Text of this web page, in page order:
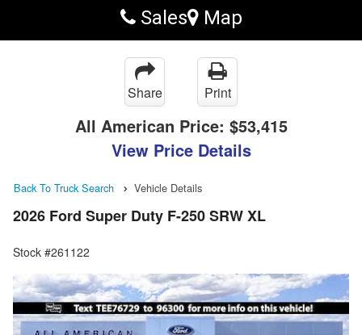
Sales Map
Share Print
All American Price: $53,415
View Price Details
Back To Truck Search Vehicle Details
2026 Ford Super Duty F-250 SRW XL
Stock #261122